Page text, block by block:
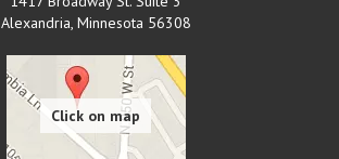
Alexandria, Minnesota 56308